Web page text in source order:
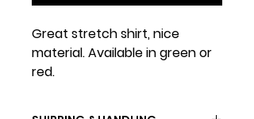
Great stretch shirt, nice
material. Available in green or
red.